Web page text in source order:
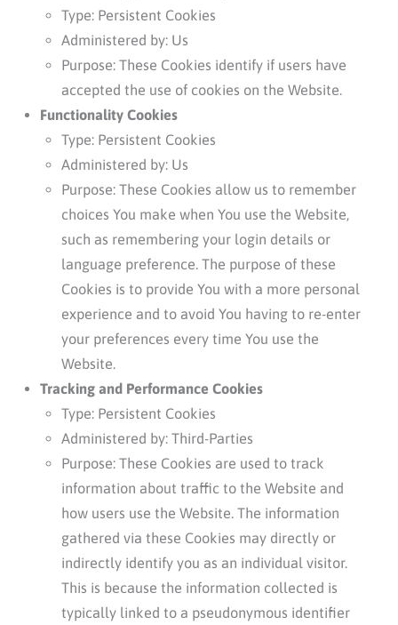
Type: Persistent Cookies
Administered by: Us
Purpose: These Cookies identify if users have
accepted the use of cookies on the Website.
Functionality Cookies
Type: Persistent Cookies
Administered by: Us
Purpose: These Cookies allow us to remember
choices You make when You use the Website,
such as remembering your login details or
language preference. The purpose of these
Cookies is to provide You with a more personal
experience and to avoid You having to re-enter
your preferences every time You use the
Website.
Tracking and Performance Cookies
Type: Persistent Cookies
Administered by: Third-Parties
Purpose: These Cookies are used to track
information about traffic to the Website and
how users use the Website. The information
gathered via these Cookies may directly or
indirectly identify you as an individual visitor.
This is because the information collected is
typically linked to a pseudonymous identifier